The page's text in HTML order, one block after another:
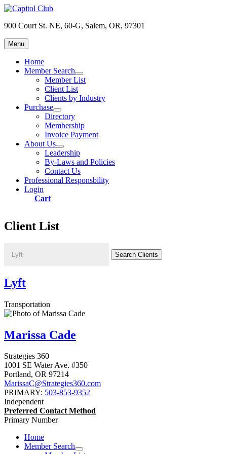
Skip
content
900 Court St. NE, 60-G, Salem, OR, 97301
Capitol Club
Oregon Capitol Club
Menu
Home
Member Search
expand
child
Member List
Client List
Clients by Industry
Purchase
expand
child
menu
Directory
Membership
Invoice Payment
About Us
expand
child
menu
Leadership
By-Laws and Policies
Contact Us
Professional Responsbility
Login
Cart
Client List
Lyft
Transportation
Marissa Cade
Strategies 360
1001 SE Water Ave. #350
Portland, OR 97214
MarissaC@Strategies360.com
PRIMARY: 503-853-9352
Independent
Preferred Contact Method
Primary Number
Home
Member Search
expand